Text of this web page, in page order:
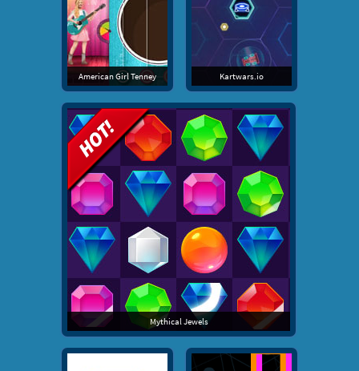
American Girl Tenney Kartwars.io
Mythical Jewels